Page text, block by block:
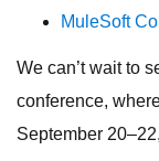
MuleSoft
We can’t wait to
conference,
September